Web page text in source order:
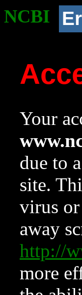
NCBI
Your
due to
site.
virus or
away
http://
more